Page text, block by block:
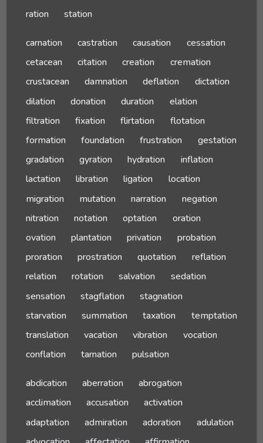
ration station
carnation castration causation
cessation
cetacean
citation creation
cremation
crustacean
damnation deflation
dictation
dilation
donation duration
elation
filtration
fixation flirtation
flotation
formation
foundation frustration
gestation
gradation
gyration hydration
inflation
lactation
libration ligation
location
migration
mutation narration
negation
nitration
notation optation
oration
ovation
plantation privation
probation
proration
prostration quotation
reflation
relation
rotation salvation
sedation
sensation
stagflation
stagnation
starvation
summation taxation
temptation
translation
vacation vibration
vocation
conflation
tarnation pulsation
abdication aberration
abrogation
acclimation
accusation
activation
adaptation
admiration adoration
adulation